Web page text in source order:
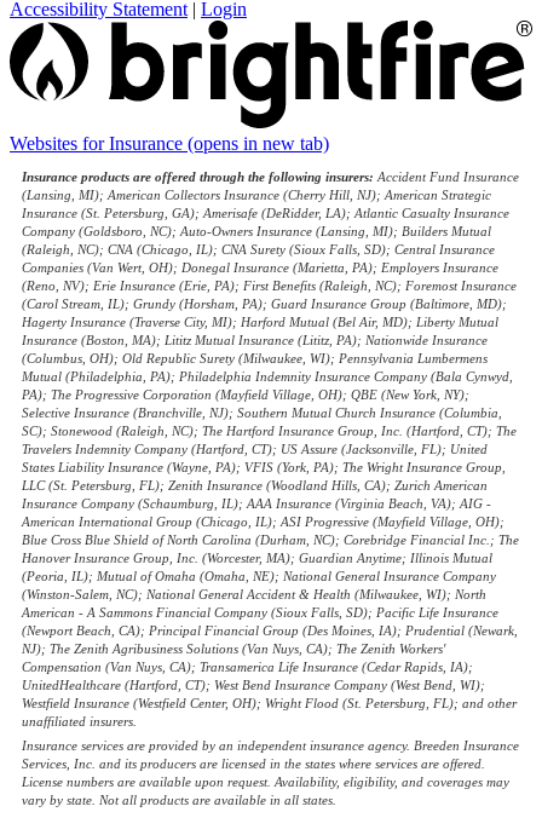
Accessibility Statement | Login
Websites for Insurance (opens in new tab)
Insurance products are offered through the following insurers: Accident Fund Insurance
(Lansing, MI); American Collectors Insurance (Cherry Hill, NJ); American Strategic
Insurance (St. Petersburg, GA); Amerisafe (DeRidder, LA); Atlantic Casualty Insurance
Company (Goldsboro, NC); Auto-Owners Insurance (Lansing, MI); Builders Mutual
(Raleigh, NC); CNA (Chicago, IL); CNA Surety (Sioux Falls, SD); Central Insurance
Companies (Van Wert, OH); Donegal Insurance (Marietta, PA); Employers Insurance
(Reno, NV); Erie Insurance (Erie, PA); First Benefits (Raleigh, NC); Foremost Insurance
(Carol Stream, IL); Grundy (Horsham, PA); Guard Insurance Group (Baltimore, MD);
Hagerty Insurance (Traverse City, MI); Harford Mutual (Bel Air, MD); Liberty Mutual
Insurance (Boston, MA); Lititz Mutual Insurance (Lititz, PA); Nationwide Insurance
(Columbus, OH); Old Republic Surety (Milwaukee, WI); Pennsylvania Lumbermens
Mutual (Philadelphia, PA); Philadelphia Indemnity Insurance Company (Bala Cynwyd,
PA); The Progressive Corporation (Mayfield Village, OH); QBE (New York, NY);
Selective Insurance (Branchville, NJ); Southern Mutual Church Insurance (Columbia,
SC); Stonewood (Raleigh, NC); The Hartford Insurance Group, Inc. (Hartford, CT); The
Travelers Indemnity Company (Hartford, CT); US Assure (Jacksonville, FL); United
States Liability Insurance (Wayne, PA); VFIS (York, PA); The Wright Insurance Group,
LLC (St. Petersburg, FL); Zenith Insurance (Woodland Hills, CA); Zurich American
Insurance Company (Schaumburg, IL); AAA Insurance (Virginia Beach, VA); AIG -
American International Group (Chicago, IL); ASI Progressive (Mayfield Village, OH);
Blue Cross Blue Shield of North Carolina (Durham, NC); Corebridge Financial Inc.; The
Hanover Insurance Group, Inc. (Worcester, MA); Guardian Anytime; Illinois Mutual
(Peoria, IL); Mutual of Omaha (Omaha, NE); National General Insurance Company
(Winston-Salem, NC); National General Accident & Health (Milwaukee, WI); North
American - A Sammons Financial Company (Sioux Falls, SD); Pacific Life Insurance
(Newport Beach, CA); Principal Financial Group (Des Moines, IA); Prudential (Newark,
NJ); The Zenith Agribusiness Solutions (Van Nuys, CA); The Zenith Workers'
Compensation (Van Nuys, CA); Transamerica Life Insurance (Cedar Rapids, IA);
UnitedHealthcare (Hartford, CT); West Bend Insurance Company (West Bend, WI);
Westfield Insurance (Westfield Center, OH); Wright Flood (St. Petersburg, FL); and other
unaffiliated insurers.
Insurance services are provided by an independent insurance agency. Breeden Insurance
Services, Inc. and its producers are licensed in the states where services are offered.
License numbers are available upon request. Availability, eligibility, and coverages may
vary by state. Not all products are available in all states.